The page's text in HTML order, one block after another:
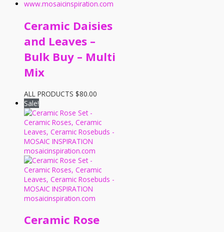
Ceramic Daisies
and Leaves –
Bulk Buy – Multi
Mix
ALL PRODUCTS $80.00
Sale!
Ceramic Rose